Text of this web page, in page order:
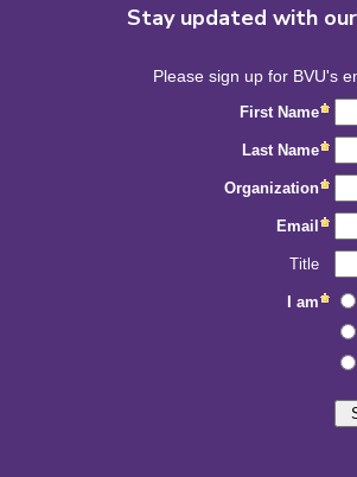
Stay updated with